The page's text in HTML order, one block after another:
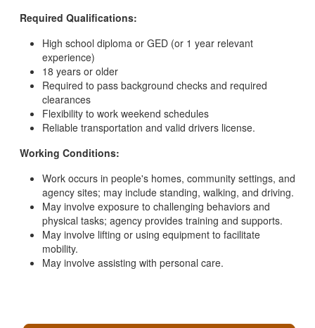
Required Qualifications:
High school diploma or GED (or 1 year relevant
experience)
18 years or older
Required to pass background checks and required
clearances
Flexibility to work weekend schedules
Reliable transportation and valid drivers license.
Working Conditions:
Work occurs in people's homes, community settings, and
agency sites; may include standing, walking, and driving.
May involve exposure to challenging behaviors and
physical tasks; agency provides training and supports.
May involve lifting or using equipment to facilitate
mobility.
May involve assisting with personal care.